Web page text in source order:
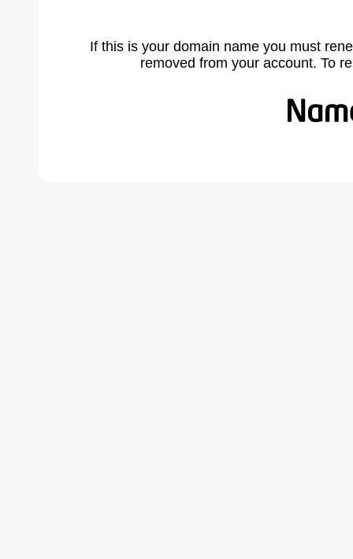
If this is your domain name you must
removed from your account. To